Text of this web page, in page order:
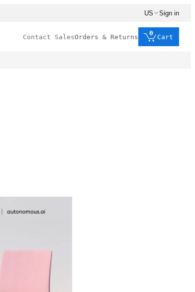
US Sign in
Contact SalesOrders & Returns
0
Cart